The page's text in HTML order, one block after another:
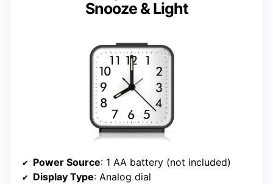
Snooze & Light
Power Source: 1 AA battery (not included)
Display Type: Analog dial